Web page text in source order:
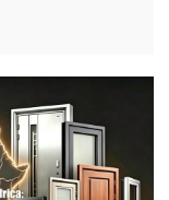
door and